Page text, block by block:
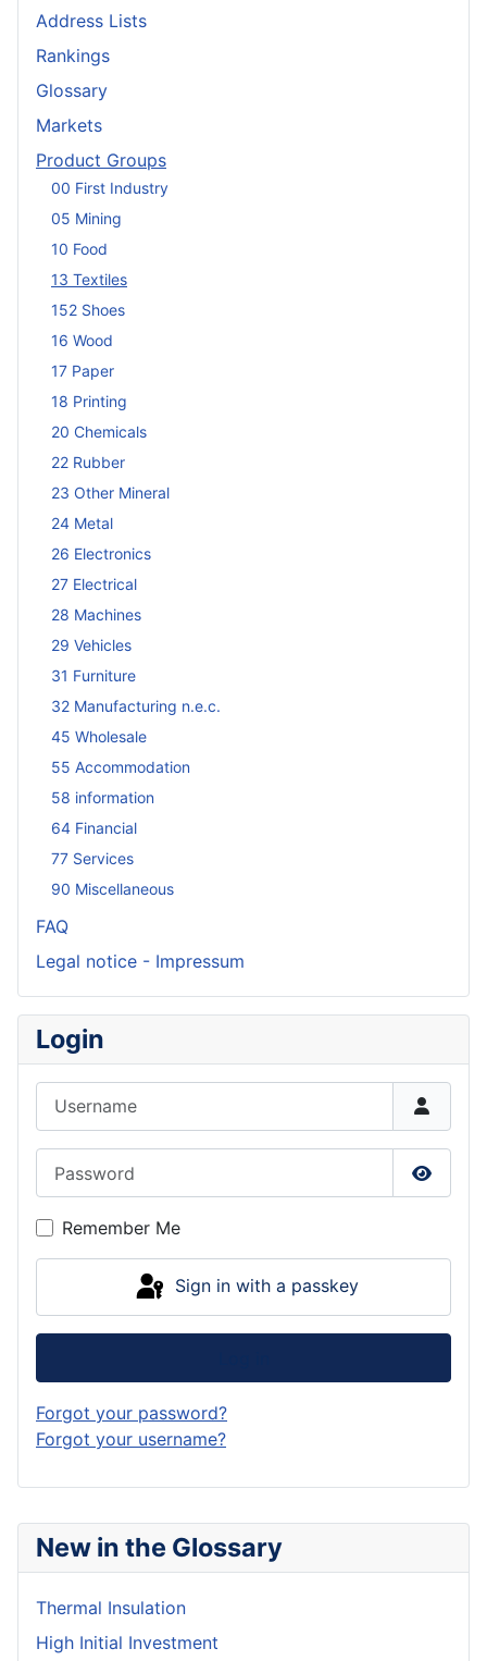
New in the Glossary
Thermal Insulation
High Initial Investment
Address Lists
Rankings
Glossary
Markets
Product Groups
00 First Industry
05 Mining
10 Food
13 Textiles
152 Shoes
16 Wood
17 Paper
18 Printing
20 Chemicals
22 Rubber
23 Other Mineral
24 Metal
26 Electronics
27 Electrical
28 Machines
29 Vehicles
31 Furniture
32 Manufacturing n.e.c.
45 Wholesale
55 Accommodation
58 information
64 Financial
77 Services
90 Miscellaneous
FAQ
Legal notice - Impressum
Login
Show
Remember Me
Sign in with a passkey
Forgot your password?
Forgot your username?